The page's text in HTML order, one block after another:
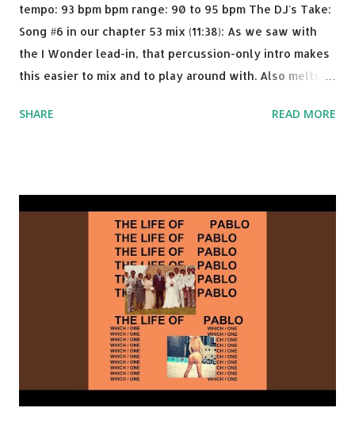
tempo: 93 bpm bpm range: 90 to 95 bpm The DJ's Take:
Song #6 in our chapter 53 mix (11:38): As we saw with
the I Wonder lead-in, that percussion-only intro makes
this easier to mix and to play around with. Also melts
I know when the transition's coming, it still creeps up
Brown One More Chance (Remix) - Notorious BIG Shoop -
Salt N Pepa Out of the Woods - Taylor Swift This Is How
We Do - Katy Perry Na Na - Trey Songz Paranoid - Ty
Dolla $ign No Games - Serani Download or stream
Starboy: spotify playlist amazon
SHARE READ MORE